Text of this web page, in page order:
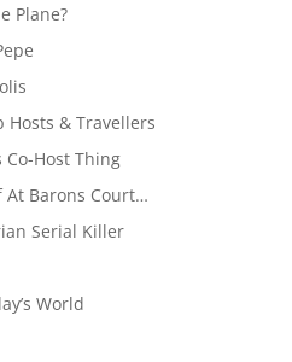
Plane?
Hosts & Travellers
Host Thing
At Barons Court…
Serial Killer
World